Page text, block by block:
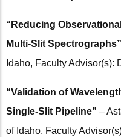
“Reducing
Multi-Slit Spectrographs”
Idaho, Faculty Advisor(s):
“Validation of
Single-Slit Pipeline” –
of Idaho, Faculty